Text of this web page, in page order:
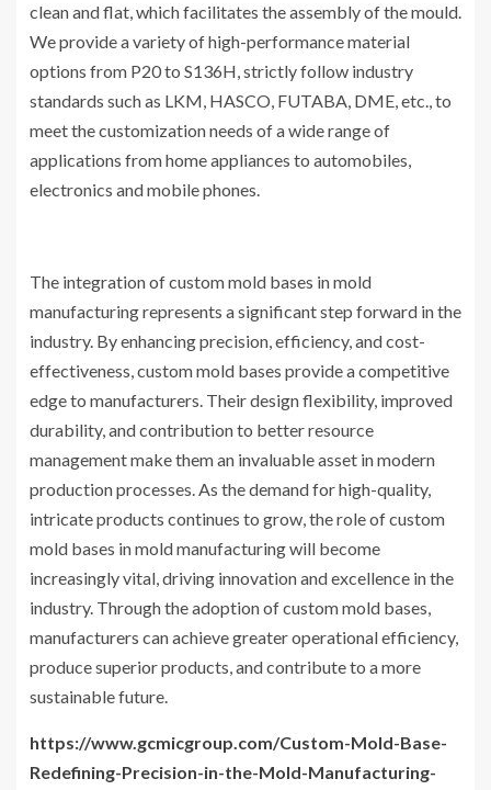
clean and flat, which facilitates the assembly of the mould.
We provide a variety of high-performance material
options from P20 to S136H, strictly follow industry
standards such as LKM, HASCO, FUTABA, DME, etc., to
meet the customization needs of a wide range of
applications from home appliances to automobiles,
electronics and mobile phones.
The integration of custom mold bases in mold
manufacturing represents a significant step forward in the
industry. By enhancing precision, efficiency, and cost-
effectiveness, custom mold bases provide a competitive
edge to manufacturers. Their design flexibility, improved
durability, and contribution to better resource
management make them an invaluable asset in modern
production processes. As the demand for high-quality,
intricate products continues to grow, the role of custom
mold bases in mold manufacturing will become
increasingly vital, driving innovation and excellence in the
industry. Through the adoption of custom mold bases,
manufacturers can achieve greater operational efficiency,
produce superior products, and contribute to a more
sustainable future.
https://www.gcmicgroup.com/Custom-Mold-Base-
Redefining-Precision-in-the-Mold-Manufacturing-